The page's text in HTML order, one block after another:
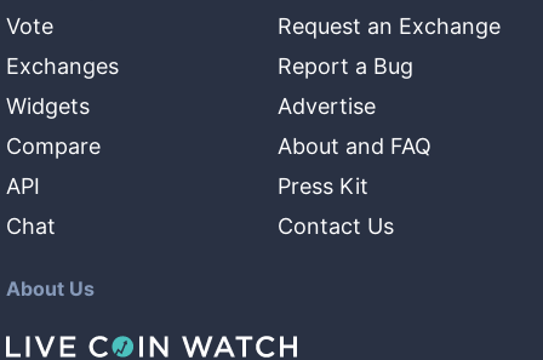
Vote
Exchanges
Widgets
Compare
API
Chat
Request an Exchange
Report a Bug
Advertise
About and FAQ
Press Kit
Contact Us
About Us